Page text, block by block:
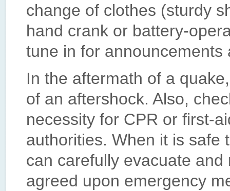
change of clothes (sturdy
hand crank or battery-
tune in for
In the aftermath of a
of an aftershock. Also,
necessity for CPR or first-
authorities. When it is safe
can carefully evacuate and
agreed upon emergency